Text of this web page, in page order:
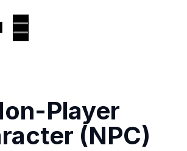
Player
(NPC)